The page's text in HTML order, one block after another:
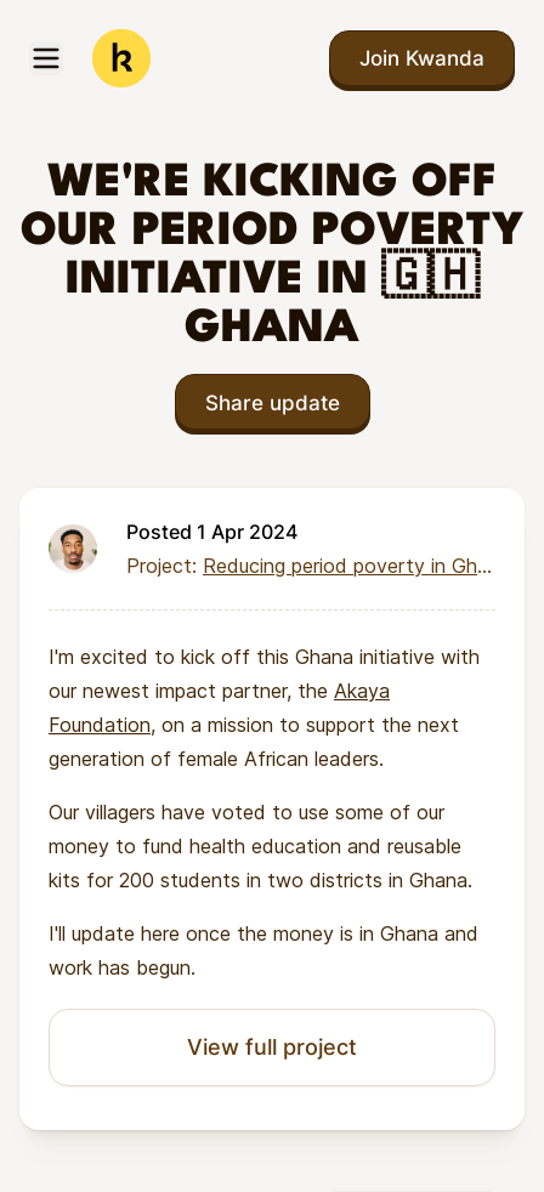
Open menu
Kwanda
Join Kwanda
WE'RE KICKING OFF
OUR PERIOD POVERTY
INITIATIVE IN 🇬🇭
GHANA
Share update
Posted 1 Apr 2024
Project: Reducing period poverty in Ghana through health education and reusable menstrual kits
I'm excited to kick off this Ghana initiative with
our newest impact partner, the Akaya
Foundation, on a mission to support the next
generation of female African leaders.
Our villagers have voted to use some of our
money to fund health education and reusable
kits for 200 students in two districts in Ghana.
I'll update here once the money is in Ghana and
work has begun.
View full project